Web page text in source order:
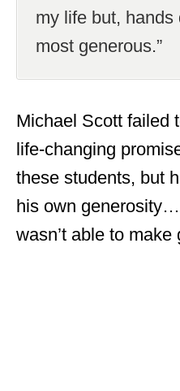
my life but,
most generous.”
Michael Scott failed
life-changing
these students, but
his own
wasn’t able to make